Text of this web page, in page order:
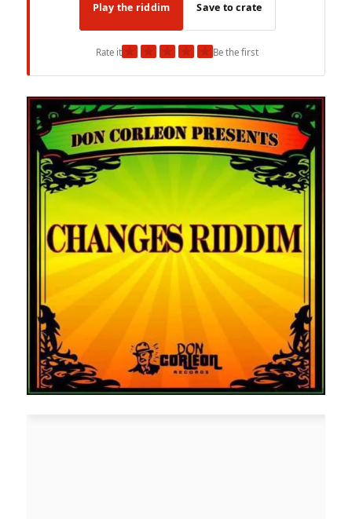
Play the riddim Save to crate
Rate it★ ★ ★ ★ ★Be the first